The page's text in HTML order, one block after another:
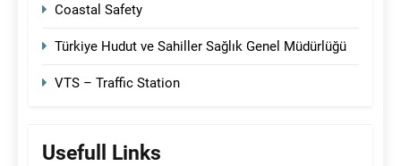
Coastal Safety
Türkiye Hudut ve Sahiller Sağlık Genel Müdürlüğü
VTS – Traffic Station
Usefull Links